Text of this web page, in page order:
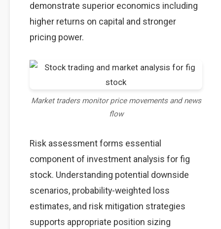
demonstrate superior economics including
higher returns on capital and stronger
pricing power.
Market traders monitor price movements and news
flow
Risk assessment forms essential
component of investment analysis for fig
stock. Understanding potential downside
scenarios, probability-weighted loss
estimates, and risk mitigation strategies
supports appropriate position sizing